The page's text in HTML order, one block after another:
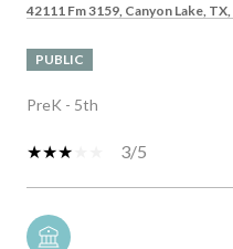
42111 Fm 3159, Canyon Lake,
PUBLIC
PreK - 5th
3/5